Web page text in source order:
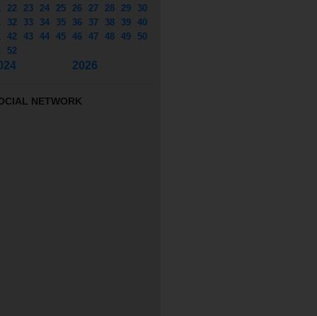
22 23 24 25 26 27 28 29
30
32 33 34 35 36 37 38 39 40
42 43 44 45 46 47 48 49
50
52
2026
NETWORK